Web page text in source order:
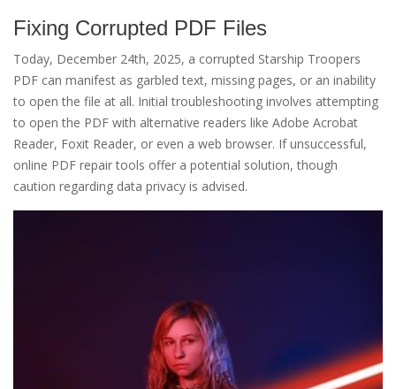
Fixing Corrupted PDF Files
Today, December 24th, 2025, a corrupted Starship Troopers
PDF can manifest as garbled text, missing pages, or an inability
to open the file at all. Initial troubleshooting involves attempting
to open the PDF with alternative readers like Adobe Acrobat
Reader, Foxit Reader, or even a web browser. If unsuccessful,
online PDF repair tools offer a potential solution, though
caution regarding data privacy is advised.